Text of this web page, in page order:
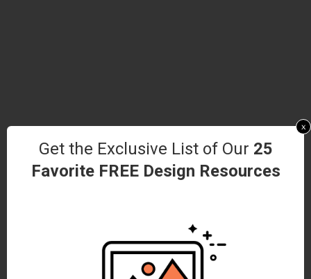
Get the Exclusive List of Our 25
Favorite FREE Design Resources
x